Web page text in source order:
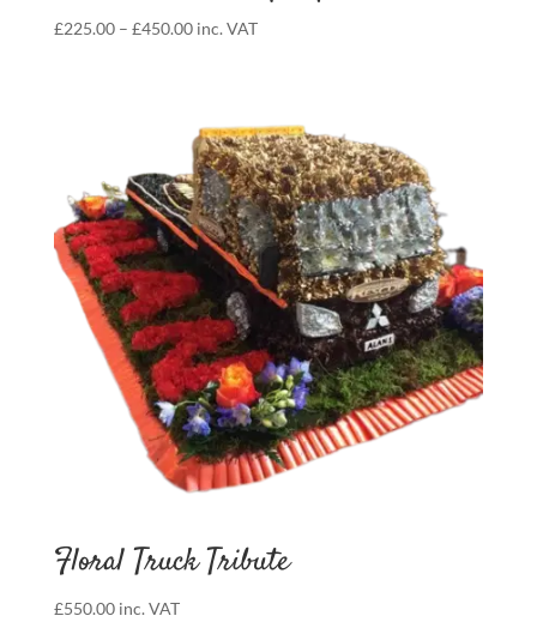
£225.00 – £450.00Price
£450.00
inc. VAT
Floral Truck Tribute
£550.00 inc. VAT